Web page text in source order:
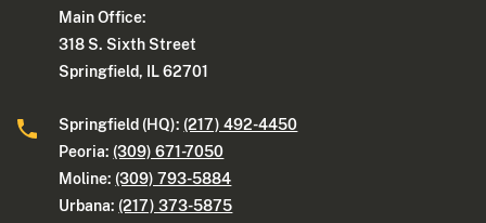
Main Office:
318 S. Sixth Street
Springfield, IL 62701
Springfield (HQ): (217) 492-4450
Peoria: (309) 671-7050
Moline: (309) 793-5884
Urbana: (217) 373-5875